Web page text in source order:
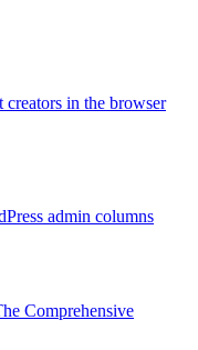
creators in the browser
admin columns